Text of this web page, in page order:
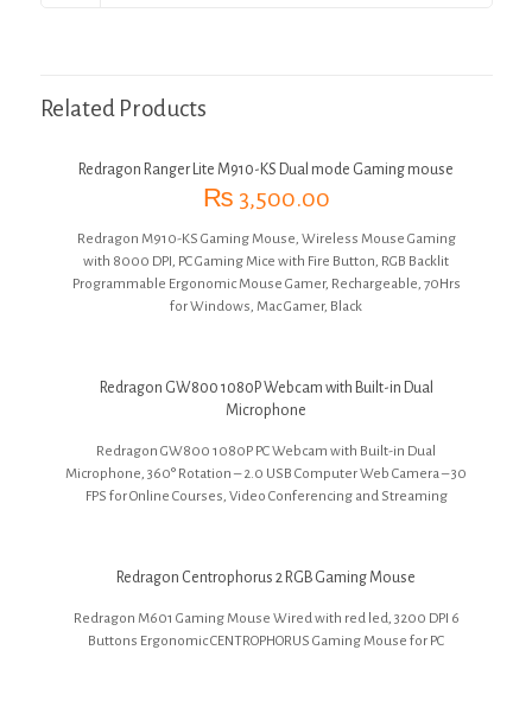
Related Products
Redragon Ranger Lite M910-KS Dual mode Gaming mouse
₨ 3,500.00
Redragon M910-KS Gaming Mouse, Wireless Mouse Gaming
with 8000 DPI, PC Gaming Mice with Fire Button, RGB Backlit
Programmable Ergonomic Mouse Gamer, Rechargeable, 70Hrs
for Windows, Mac Gamer, Black
Redragon GW800 1080P Webcam with Built-in Dual
Microphone
Redragon GW800 1080P PC Webcam with Built-in Dual
Microphone, 360° Rotation – 2.0 USB Computer Web Camera – 30
FPS for Online Courses, Video Conferencing and Streaming
Redragon Centrophorus 2 RGB Gaming Mouse
Redragon M601 Gaming Mouse Wired with red led, 3200 DPI 6
Buttons Ergonomic CENTROPHORUS Gaming Mouse for PC